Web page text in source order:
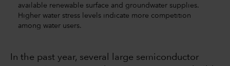
available renewable surface and groundwater supplies.
Higher water stress levels indicate more competition
among water users.
In the past year, several large semiconductor